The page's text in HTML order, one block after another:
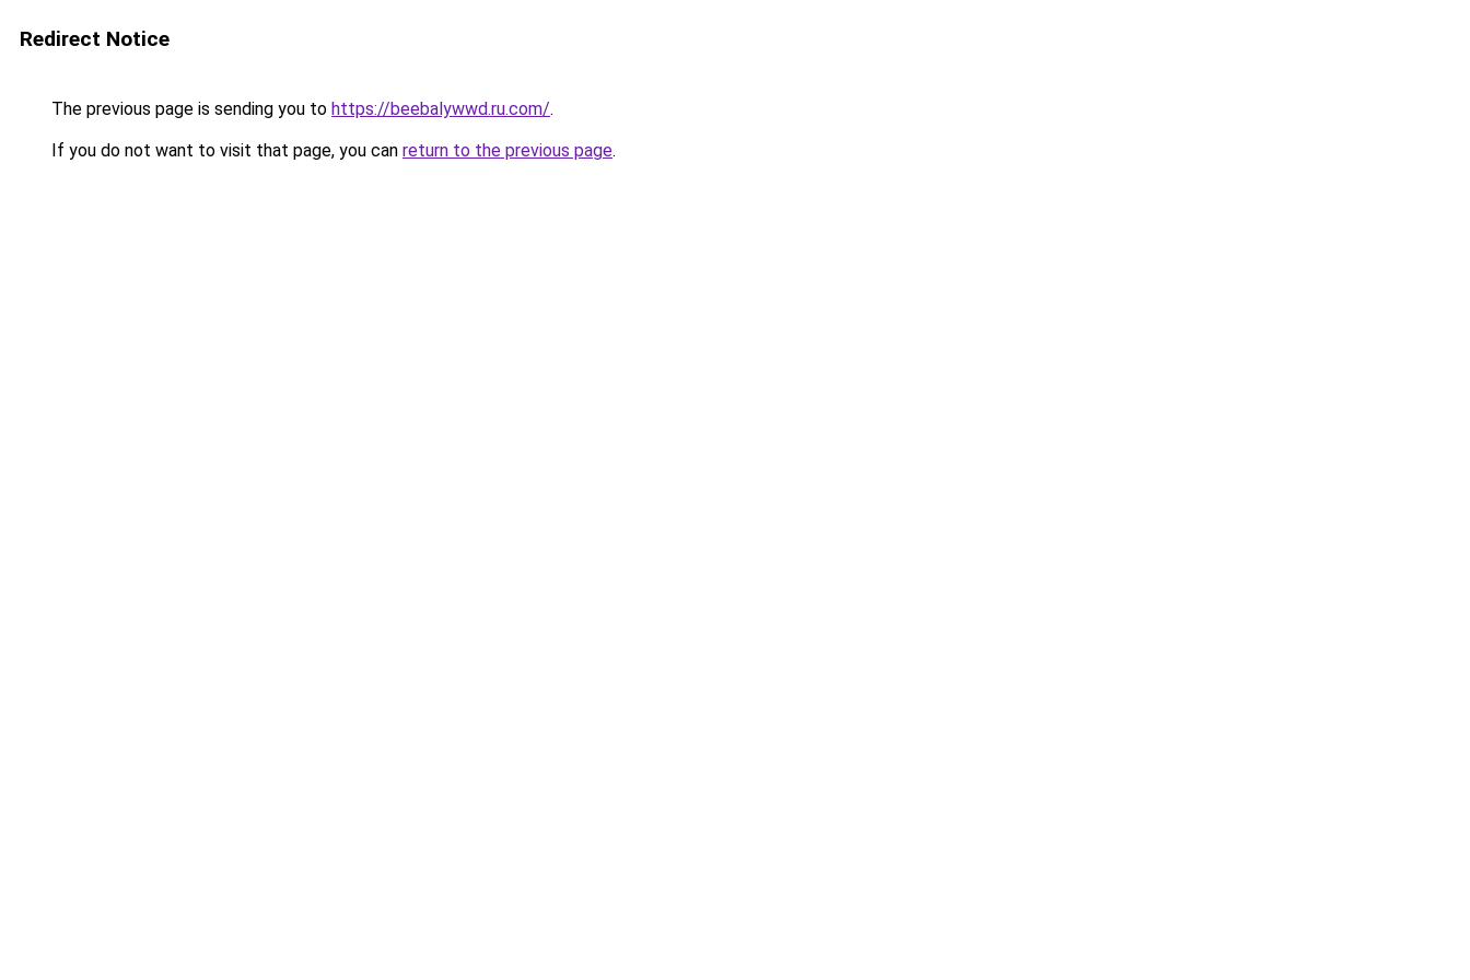
Redirect Notice
The previous page is sending you to https://beebalywwd.ru.com/.
If you do not want to visit that page, you can return to the previous page.